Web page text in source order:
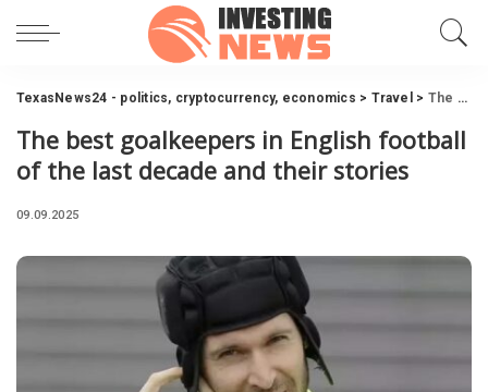
TexasNews24 - politics, cryptocurrency, economics > Travel > The best goalkeepers in English football of the last decade and their stories
The best goalkeepers in English football
of the last decade and their stories
09.09.2025